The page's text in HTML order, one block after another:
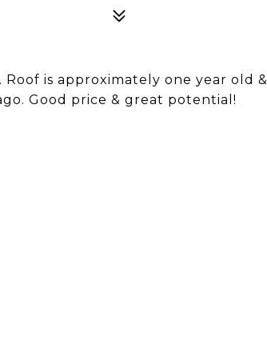
is approximately one year old &
Good price & great potential!